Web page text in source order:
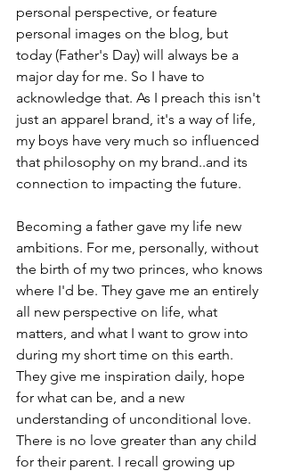
personal perspective, or feature
personal images on the blog, but
today (Father's Day) will always be a
major day for me. So I have to
acknowledge that. As I preach this isn't
just an apparel brand, it's a way of life,
my boys have very much so influenced
that philosophy on my brand..and its
connection to impacting the future.
Becoming a father gave my life new
ambitions. For me, personally, without
the birth of my two princes, who knows
where I'd be. They gave me an entirely
all new perspective on life, what
matters, and what I want to grow into
during my short time on this earth.
They give me inspiration daily, hope
for what can be, and a new
understanding of unconditional love.
There is no love greater than any child
for their parent. I recall growing up